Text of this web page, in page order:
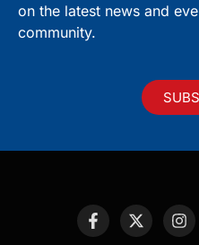
on the latest news and
community.